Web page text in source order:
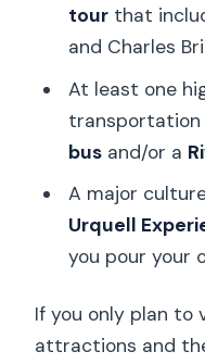
tourthat
and Charles
At least one
transportation
busand/or a
A major
Urquell
you pour your
If you only plan to
attractions and